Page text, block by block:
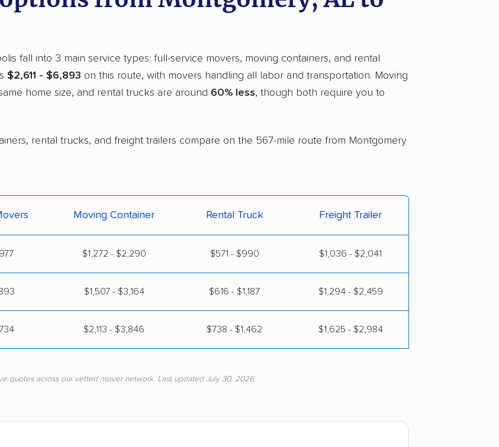
fall into 3 main service types: full-service movers, moving containers, and rental
$2,611 - $6,893 on this route, with movers handling all labor and transportation. Moving
home size, and rental trucks are around 60% less, though both require you to
rental trucks, and freight trailers compare on the 567-mile route from Montgomery
Moving Container Rental Truck Freight Trailer
$1,272 - $2,290 $571 - $990 $1,036 - $2,041
$1,507 - $3,164 $616 - $1,187 $1,294 - $2,459
$2,113 - $3,846 $738 - $1,462 $1,625 - $2,984
quotes across our vetted mover network. Last updated July 30, 2026.